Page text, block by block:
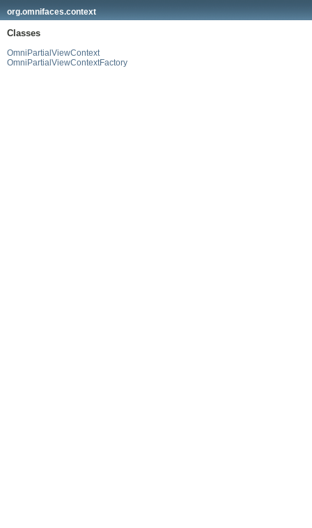
org.omnifaces.context
Classes
OmniPartialViewContext
OmniPartialViewContextFactory